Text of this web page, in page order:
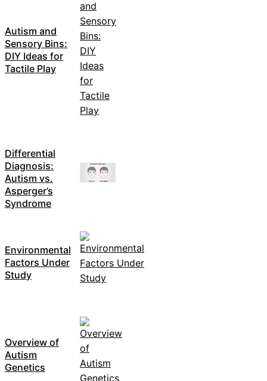
Autism and
Sensory Bins:
DIY Ideas for
Tactile Play
Differential
Diagnosis:
Autism vs.
Asperger’s
Syndrome
Environmental
Factors Under
Study
Overview of
Autism
Genetics